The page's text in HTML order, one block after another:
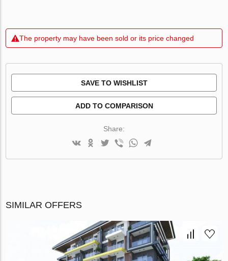
The property may have been sold or its price changed
SAVE TO WISHLIST
ADD TO COMPARISON
Share:
SIMILAR OFFERS